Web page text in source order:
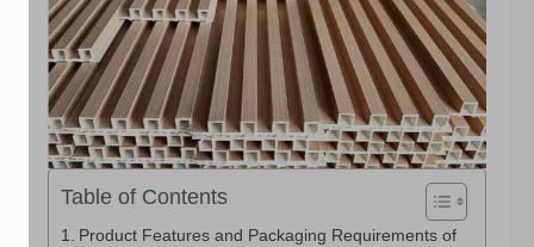
Table of Contents
Product Features and Packaging Requirements of